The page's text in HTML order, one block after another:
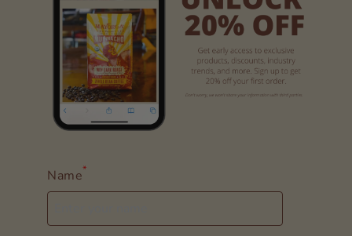
Name*